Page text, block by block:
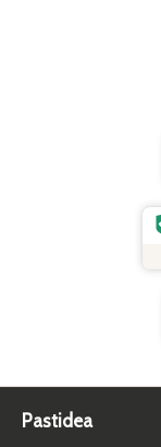
Pastidea